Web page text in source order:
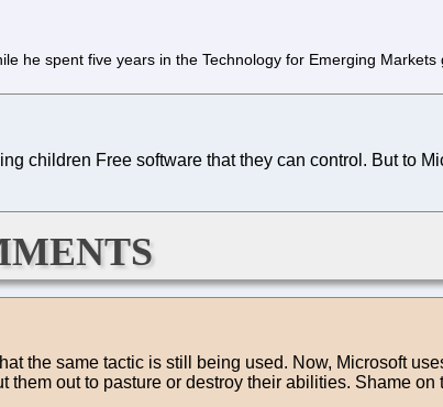
he spent five years in the Technology for Emerging
children Free software that they can control. But to
the same tactic is still being used. Now, Microsoft
out to pasture or destroy their abilities. Shame on